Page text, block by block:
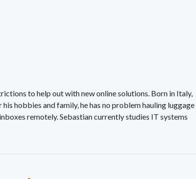
to help out with new online solutions. Born in Italy,
hobbies and family, he has no problem hauling luggage
remotely. Sebastian currently studies IT systems